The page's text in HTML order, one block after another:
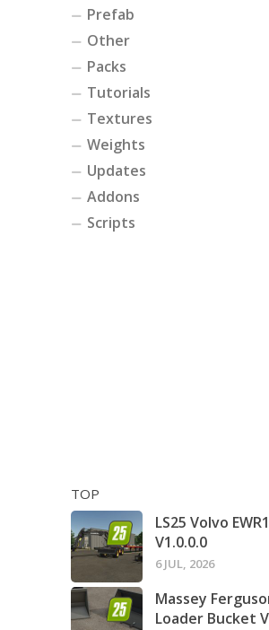
Prefab
Other
Packs
Tutorials
Textures
Weights
Updates
Addons
Scripts
TOP
LS25 Volvo
V1.0.0.0
6 JUL, 2026
Massey
Loader Bucket